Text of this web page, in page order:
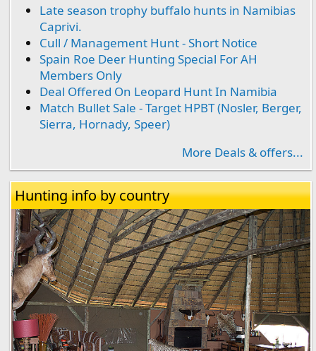
Late season trophy buffalo hunts in Namibias
Caprivi.
Cull / Management Hunt - Short Notice
Spain Roe Deer Hunting Special For AH
Members Only
Deal Offered On Leopard Hunt In Namibia
Match Bullet Sale - Target HPBT (Nosler, Berger,
Sierra, Hornady, Speer)
More Deals & offers...
Hunting info by country